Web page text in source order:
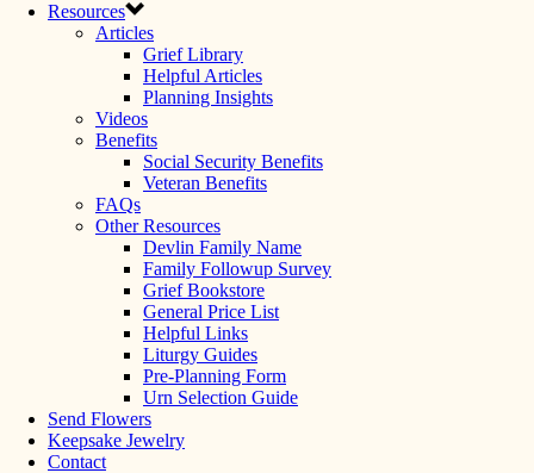
Resources
Articles
Grief Library
Helpful Articles
Planning Insights
Videos
Benefits
Social Security Benefits
Veteran Benefits
FAQs
Other Resources
Devlin Family Name
Family Followup Survey
Grief Bookstore
General Price List
Helpful Links
Liturgy Guides
Pre-Planning Form
Urn Selection Guide
Send Flowers
Keepsake Jewelry
Contact